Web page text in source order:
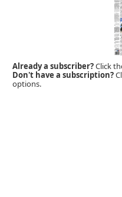
Already a subscriber?Click
Don't have a subscription?
options.